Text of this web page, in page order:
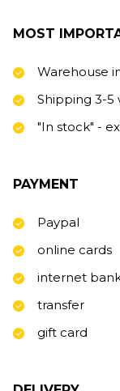
MOST
Warehouse
Shipping 3-5
"In stock" -
PAYMENT
Paypal
online cards
internet
transfer
gift card